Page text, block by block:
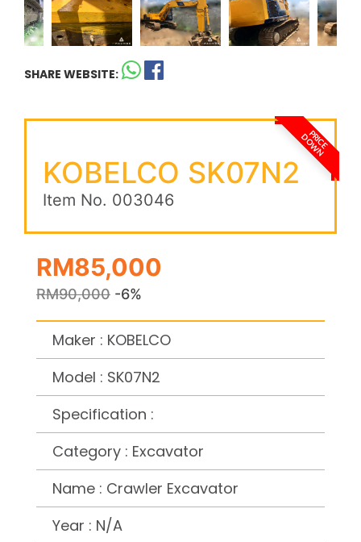
SHARE WEBSITE:
PRICE
DOWN
KOBELCO SK07N2
Item No. 003046
RM85,000
RM90,000 -6%
Maker : KOBELCO
Model : SK07N2
Specification :
Category : Excavator
Name : Crawler Excavator
Year : N/A